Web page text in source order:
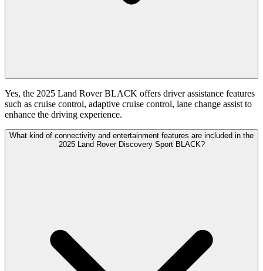
Yes, the 2025 Land Rover BLACK offers driver assistance features
such as cruise control, adaptive cruise control, lane change assist to
enhance the driving experience.
What kind of connectivity and entertainment features are included in the
2025 Land Rover Discovery Sport BLACK?